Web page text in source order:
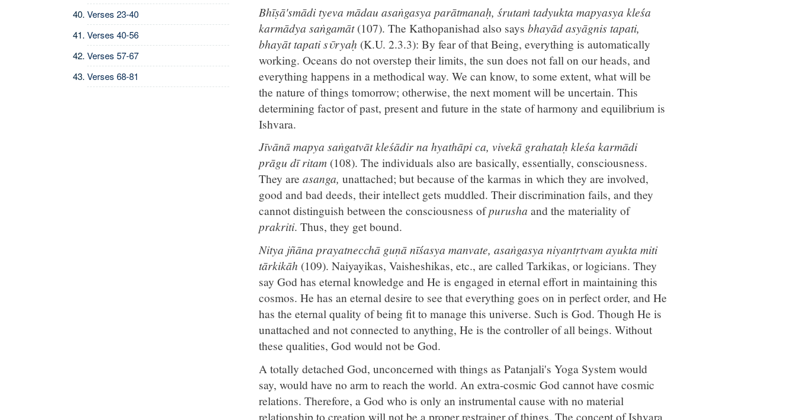
Verses 23-40
Verses 40-56
Verses 57-67
Verses 68-81
Bhīṣā'smādi tyeva mādau asaṅgasya parātmanaḥ, śrutaṁ tadyukta mapyasya kleśa
karmādya saṅgamāt(107). The Kathopanishad also says bhayād asyāgnis tapati,
bhayāt tapati sῡryaḥ (K.U. 2.3.3): By fear of that Being, everything is automatically
working. Oceans do not overstep their limits, the sun does not fall on our heads, and
everything happens in a methodical way. We can know, to some extent, what will be
the nature of things tomorrow; otherwise, the next moment will be uncertain. This
determining factor of past, present and future in the state of harmony and equilibrium is
Ishvara.
Jīvānā mapya saṅgatvāt kleśādir na hyathāpi ca, vivekā grahataḥ kleśa karmādi
prāgu dī ritam (108). The individuals also are basically, essentially, consciousness.
They are asanga, unattached; but because of the karmas in which they are involved,
good and bad deeds, their intellect gets muddled. Their discrimination fails, and they
cannot distinguish between the consciousness ofpurusha and the materiality of
prakriti. Thus, they get bound.
Nitya jñāna prayatnecchā guṇā nīśasya manvate, asaṅgasya niyantṛtvam ayukta miti
tārkikāh (109). Naiyayikas, Vaisheshikas, etc., are called Tarkikas, or logicians. They
say God has eternal knowledge and He is engaged in eternal effort in maintaining this
cosmos. He has an eternal desire to see that everything goes on in perfect order, and He
has the eternal quality of being fit to manage this universe. Such is God. Though He is
unattached and not connected to anything, He is the controller of all beings. Without
these qualities, God would not be God.
A totally detached God, unconcerned with things as Patanjali's Yoga System would
say, would have no arm to reach the world. An extra-cosmic God cannot have cosmic
relations. Therefore, a God who is only an instrumental cause with no material
relationship to creation will not be a proper restrainer of things. The concept of Ishvara